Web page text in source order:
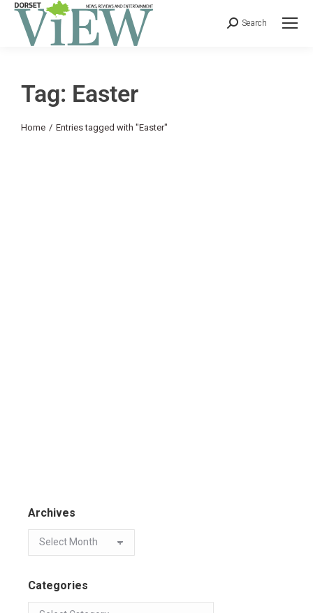
Search
Tag: Easter
You are here:
Home Entries tagged with "Easter"
Archives
Categories